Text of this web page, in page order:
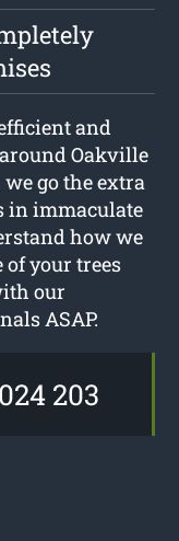
and
Oakville
go the extra
in immaculate
how we
of your trees
our
ASAP.
203